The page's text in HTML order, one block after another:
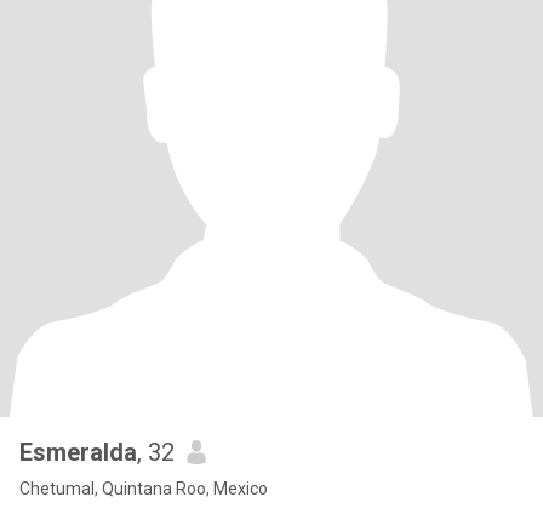
Esmeralda, 32
Chetumal, Quintana Roo, Mexico